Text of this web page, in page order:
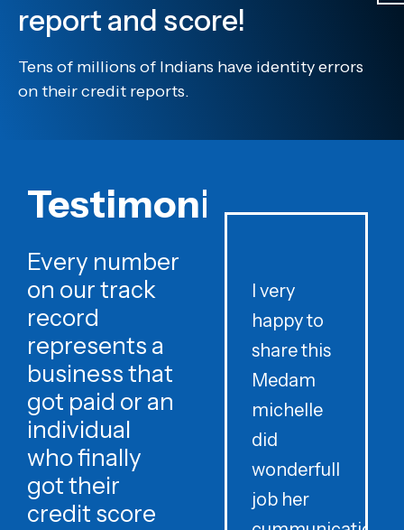
report and score!
Tens of millions of Indians have identity errors
on their credit reports.
Testimonials
Every number
on our track
record
represents a
business that
got paid or an
individual
who finally
got their
credit score
I very
happy to
share this
Medam
michelle
did
wonderfull
job her